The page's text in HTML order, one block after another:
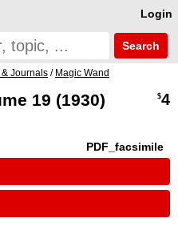
Login
Search
Journals / Magic Wand
19 (1930) $4
PDF_facsimile